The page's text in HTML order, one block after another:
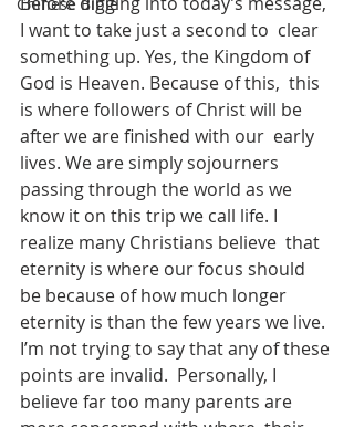
I want to take just a second to  clear
something up. Yes, the Kingdom of
God is Heaven. Because of this,  this
is where followers of Christ will be
after we are finished with our  early
lives. We are simply sojourners
passing through the world as we
know it on this trip we call life. I
realize many Christians believe  that
eternity is where our focus should
be because of how much longer
eternity is than the few years we live.
I’m not trying to say that any of these
points are invalid.  Personally, I
believe far too many parents are